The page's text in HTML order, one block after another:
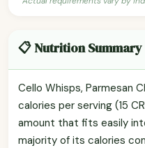
📋 Nutrition Summary
Cello Whisps, Parmesan
calories per serving (15
amount that fits easily
majority of its calories